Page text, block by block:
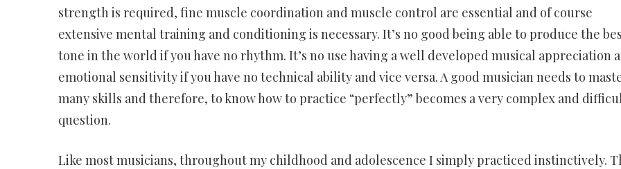
strength is required, fine muscle coordination and muscle control are essential and of course
extensive mental training and conditioning is necessary. It’s no good being able to produce the
tone in the world if you have no rhythm. It’s no use having a well developed musical appreciation
emotional sensitivity if you have no technical ability and vice versa. A good musician needs to
many skills and therefore, to know how to practice “perfectly” becomes a very complex and
question.
Like most musicians, throughout my childhood and adolescence I simply practiced instinctively.